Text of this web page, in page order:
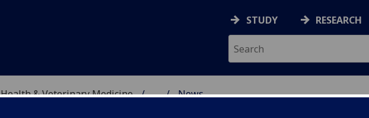
STUDY RESEARCH
& Veterinary Medicine ... News